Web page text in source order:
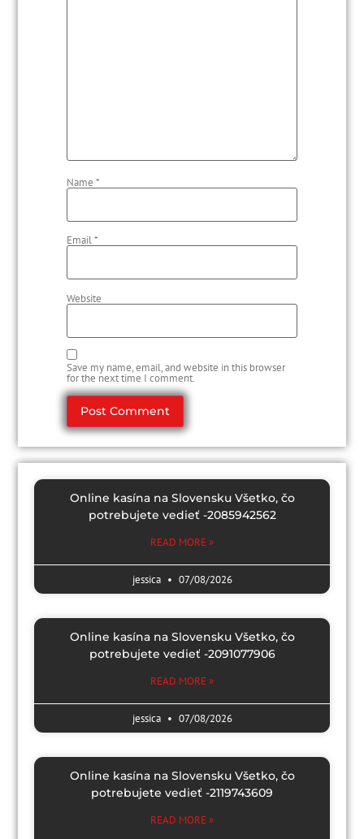
Name*
Email*
Website
Save my name, email, and website in this browser
for the next time I comment.
Online kasína na Slovensku Všetko, čo
potrebujete vedieť -2085942562
READ MORE »
jessica 07/08/2026
Online kasína na Slovensku Všetko, čo
potrebujete vedieť -2091077906
READ MORE »
jessica 07/08/2026
Online kasína na Slovensku Všetko, čo
potrebujete vedieť -2119743609
READ MORE »